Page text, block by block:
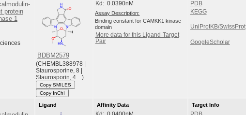
protein
1
BDBM2579
(CHEMBL388978 |
Staurosporine, 8 |
Staurosporin, 4 ...)
Copy SMILES
Copy InChI
Kd: 0.0390nM
Assay Description:
Binding constant for CAMKK1 kinase
domain
More data for this Ligand-Target
Pair
PDB
KEGG
UniProtKB/SwissProt
GoogleScholar
Ligand
Affinity Data
Target Info